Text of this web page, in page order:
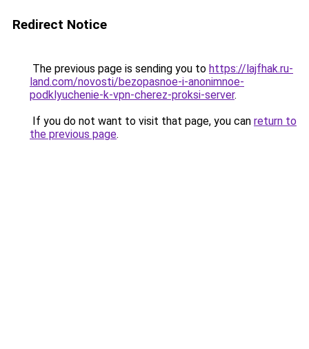
Redirect Notice
The previous page is sending you to https://lajfhak.ru-
land.com/novosti/bezopasnoe-i-anonimnoe-
podklyuchenie-k-vpn-cherez-proksi-server.
If you do not want to visit that page, you can return to
the previous page.